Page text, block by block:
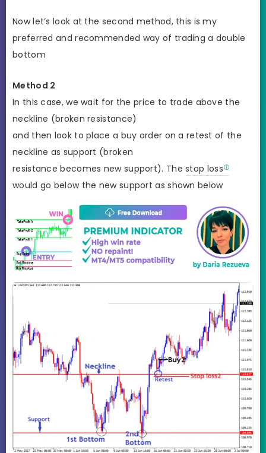
Now let’s look at the second method, this is my
preferred and recommended way of trading a double
bottom
Method 2
In this case, we wait for the price to trade above the
neckline (broken resistance)
and then look to place a buy order on a retest of the
neckline as support (broken
resistance becomes new support). Thestop loss
would go below the new support as shown below